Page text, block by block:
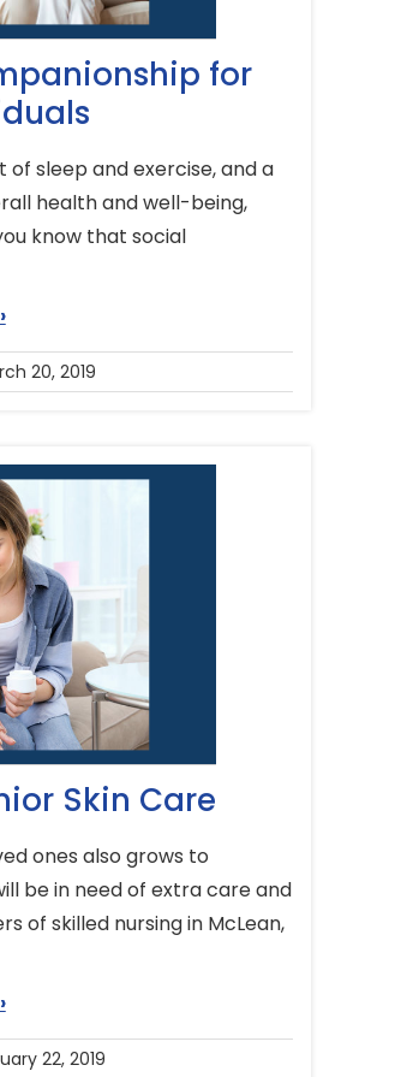
for
sleep and exercise, and a
health and well-being,
know that social
20, 2019
Skin Care
ones also grows to
be in need of extra care and
of skilled nursing in McLean,
22, 2019